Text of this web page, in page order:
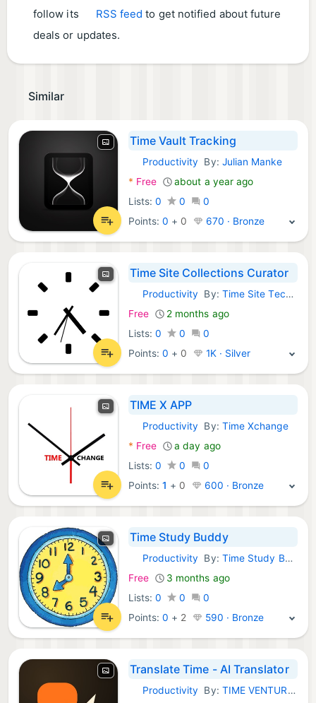
follow its
RSS feed to get notified about future
deals or updates.
Similar
Time Vault Tracking
iOS Apps:
Productivity By: Julian Manke
* Free
about a year ago
Lists: 0 0
0
Points:0 + 0 670 · Bronze
Time Site Collections Curator
iOS Apps:
Productivity By: Time Site Technologies LLC
Free
2 months ago
Lists: 0 0
0
Points:0 + 0 1K · Silver
TIME X APP
iOS Apps:
Productivity By: Time Xchange
* Free
a day ago
Lists: 0 0
0
Points:1 + 0 600 · Bronze
Time Study Buddy
iOS Apps:
Productivity By: Time Study Buddy
Free
3 months ago
Lists: 0 0
0
Points:0 + 2 590 · Bronze
Translate Time - AI Translator
iOS Apps:
Productivity By: TIME VENTURES - FZCO